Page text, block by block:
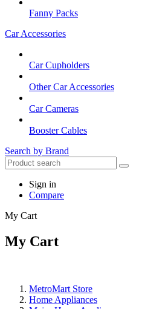
Fanny Packs
Car Accessories
Car Cupholders
Other Car Accessories
Car Cameras
Booster Cables
Search by Brand
Sign in
Compare
My Cart
My Cart
MetroMart Store
Home Appliances